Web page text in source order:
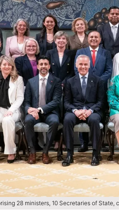
28 ministers, 10 Secretaries of State,